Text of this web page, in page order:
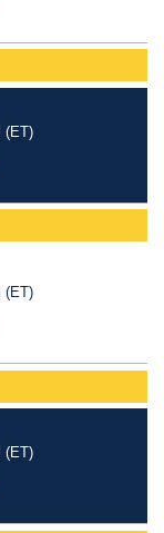
(ET)
(ET)
(ET)